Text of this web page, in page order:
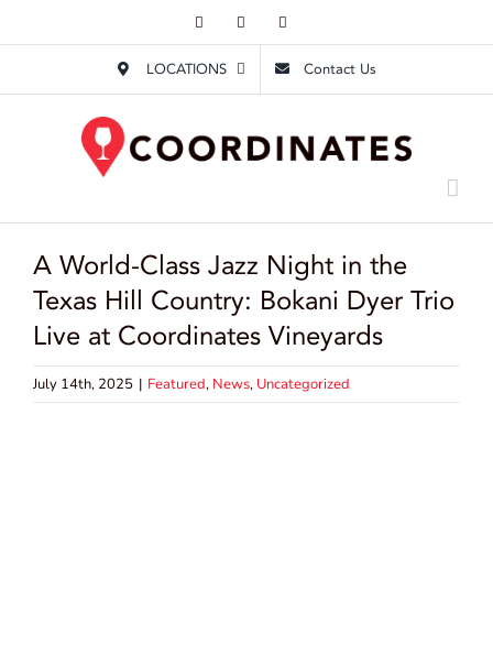
to
FacebookInstagram
LOCATIONS Contact Us
A World-Class Jazz Night in the
Texas Hill Country: Bokani Dyer Trio
Live at Coordinates Vineyards
July 14th, 2025 | Featured, News, Uncategorized